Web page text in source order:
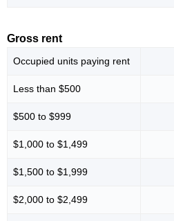
Gross rent
Occupied units paying rent
Less than $500
$500 to $999
$1,000 to $1,499
$1,500 to $1,999
$2,000 to $2,499